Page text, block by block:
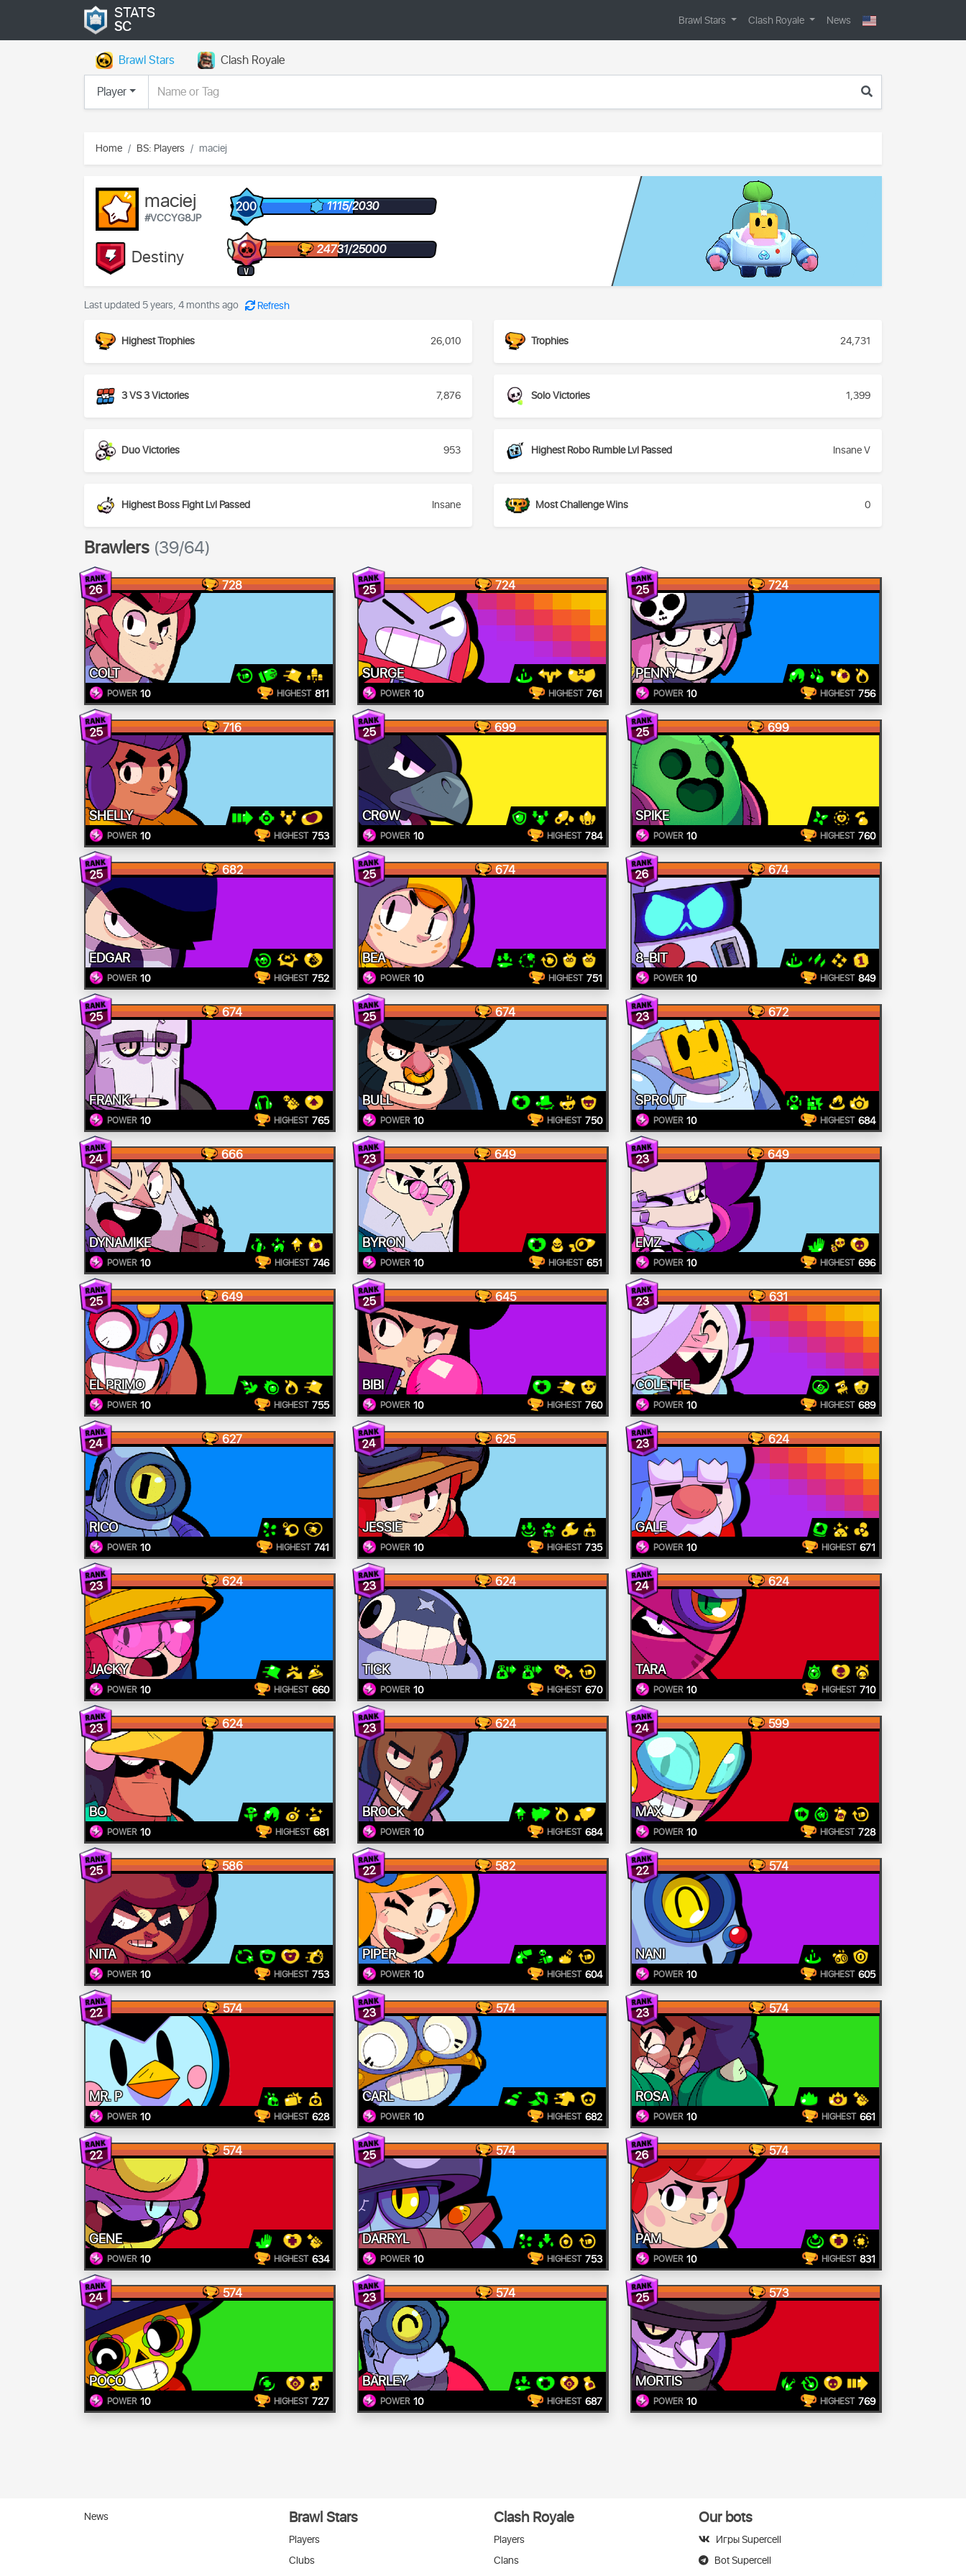
STATS
SC Brawl Stars Clash Royale News
Brawl Stars
Clash Royale
Player
Home BS: Players maciej
maciej
#VCCYG8JP
Destiny
200 1115/2030
V
24731/25000
Last updated 5 years, 4 months ago Refresh
Highest Trophies 26,010 Trophies 24,731
3 VS 3 Victories 7,876 Solo Victories 1,399
Duo Victories 953 Highest Robo Rumble Lvl Passed Insane V
Highest Boss Fight Lvl Passed Insane Most Challenge Wins 0
Brawlers (39/64)
26 728
COLT
POWER 10 HIGHEST 811
25 724
SURGE
POWER 10 HIGHEST 761
25 724
PENNY
POWER 10 HIGHEST 756
25 716
SHELLY
POWER 10 HIGHEST 753
25 699
CROW
POWER 10 HIGHEST 784
25 699
SPIKE
POWER 10 HIGHEST 760
25 682
EDGAR
POWER 10 HIGHEST 752
25 674
BEA
POWER 10 HIGHEST 751
26 674
8-BIT
POWER 10 HIGHEST 849
25 674
FRANK
POWER 10 HIGHEST 765
25 674
BULL
POWER 10 HIGHEST 750
23 672
SPROUT
POWER 10 HIGHEST 684
24 666
DYNAMIKE
POWER 10 HIGHEST 746
23 649
BYRON
POWER 10 HIGHEST 651
23 649
EMZ
POWER 10 HIGHEST 696
25 649
EL PRIMO
POWER 10 HIGHEST 755
25 645
BIBI
POWER 10 HIGHEST 760
23 631
COLETTE
POWER 10 HIGHEST 689
24 627
RICO
POWER 10 HIGHEST 741
24 625
JESSIE
POWER 10 HIGHEST 735
23 624
GALE
POWER 10 HIGHEST 671
23 624
JACKY
POWER 10 HIGHEST 660
23 624
TICK
POWER 10 HIGHEST 670
24 624
TARA
POWER 10 HIGHEST 710
23 624
BO
POWER 10 HIGHEST 681
23 624
BROCK
POWER 10 HIGHEST 684
24 599
MAX
POWER 10 HIGHEST 728
25 586
NITA
POWER 10 HIGHEST 753
22 582
PIPER
POWER 10 HIGHEST 604
22 574
NANI
POWER 10 HIGHEST 605
22 574
MR. P
POWER 10 HIGHEST 628
23 574
CARL
POWER 10 HIGHEST 682
23 574
ROSA
POWER 10 HIGHEST 661
22 574
GENE
POWER 10 HIGHEST 634
25 574
DARRYL
POWER 10 HIGHEST 753
26 574
PAM
POWER 10 HIGHEST 831
24 574
POCO
POWER 10 HIGHEST 727
23 574
BARLEY
POWER 10 HIGHEST 687
25 573
MORTIS
POWER 10 HIGHEST 769
News Brawl Stars
Players
Clubs
Clash Royale
Players
Clans
Our bots
Игры Supercell
Bot Supercell